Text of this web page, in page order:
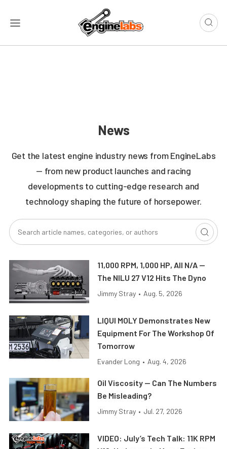
News
Get the latest engine industry news from EngineLabs
— from new product launches and racing
developments to cutting-edge research and
technology shaping the future of horsepower.
11,000 RPM, 1,000 HP, All N/A —
The NILU 27 V12 Hits The Dyno
Jimmy Stray • Aug. 5, 2026
LIQUI MOLY Demonstrates New
Equipment For The Workshop Of
Tomorrow
Evander Long • Aug. 4, 2026
Oil Viscosity — Can The Numbers
Be Misleading?
Jimmy Stray • Jul. 27, 2026
VIDEO: July’s Tech Talk: 11K RPM